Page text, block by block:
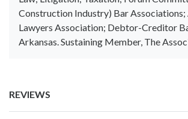
Construction Industry) Bar Associations;
Lawyers Association; Debtor-Creditor
Arkansas. Sustaining Member, The
REVIEWS